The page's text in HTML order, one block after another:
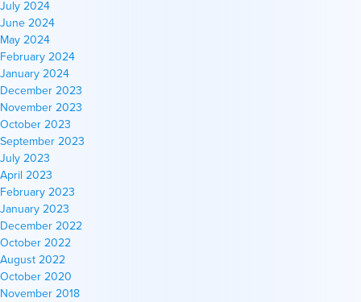
July 2024
June 2024
May 2024
February 2024
January 2024
December 2023
November 2023
October 2023
September 2023
July 2023
April 2023
February 2023
January 2023
December 2022
October 2022
August 2022
October 2020
November 2018